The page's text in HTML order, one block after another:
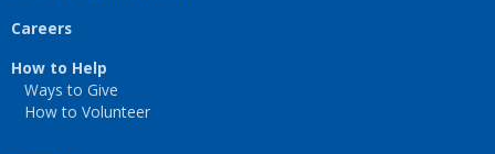
Careers
How to Help
Ways to Give
How to Volunteer